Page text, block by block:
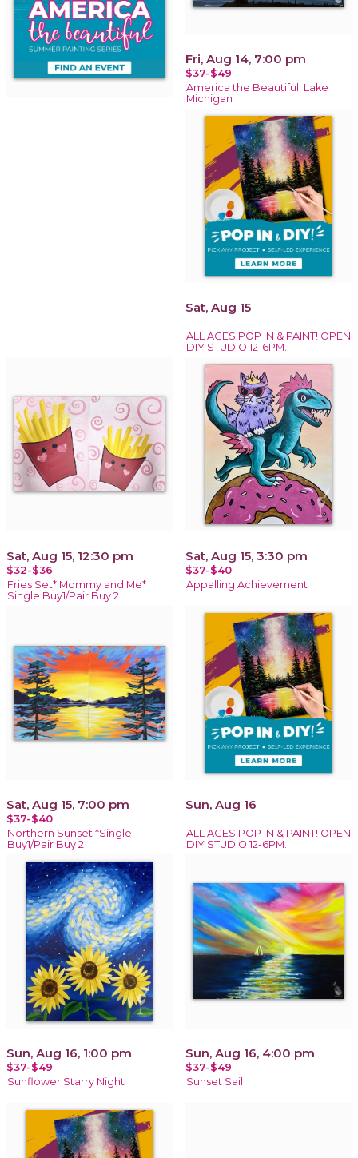
Fri, Aug 14, 7:00 pm
$37-$49
America the Beautiful: Lake
Michigan
Sat, Aug 15
ALL AGES POP IN & PAINT! OPEN
DIY STUDIO 12-6PM.
Sat, Aug 15, 12:30 pm
$32-$36
Fries Set* Mommy and Me*
Single Buy1/Pair Buy 2
Sat, Aug 15, 3:30 pm
$37-$40
Appalling Achievement
Sat, Aug 15, 7:00 pm
$37-$40
Northern Sunset *Single
Buy1/Pair Buy 2
Sun, Aug 16
ALL AGES POP IN & PAINT! OPEN
DIY STUDIO 12-6PM.
Sun, Aug 16, 1:00 pm
$37-$49
Sunflower Starry Night
Sun, Aug 16, 4:00 pm
$37-$49
Sunset Sail